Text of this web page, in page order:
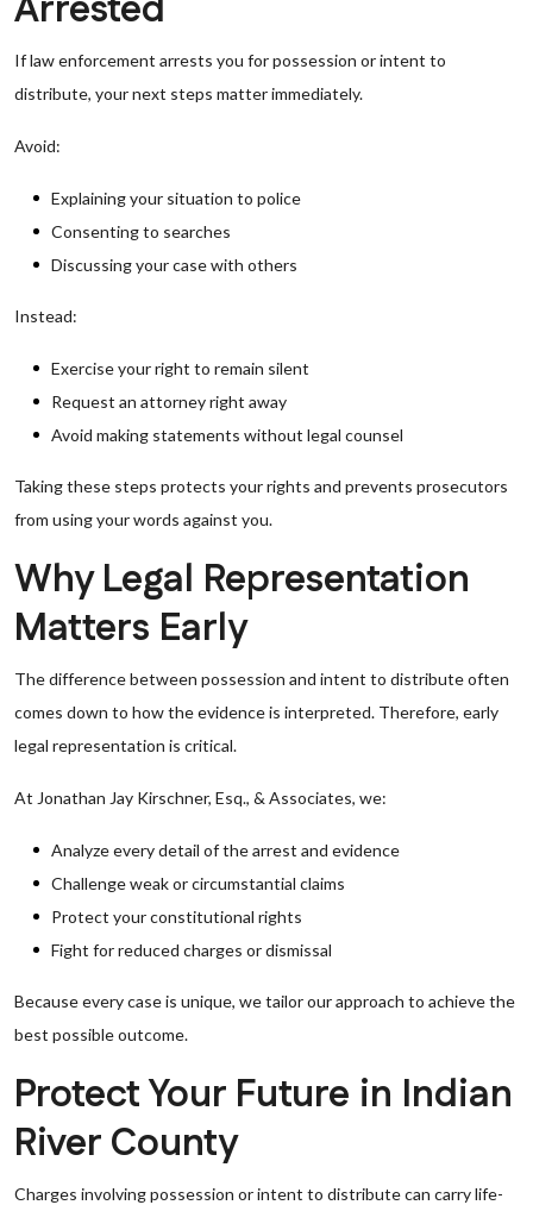
If law enforcement arrests you for possession or intent to
distribute, your next steps matter immediately.
Avoid:
Explaining your situation to police
Consenting to searches
Discussing your case with others
Instead:
Exercise your right to remain silent
Request an attorney right away
Avoid making statements without legal counsel
Taking these steps protects your rights and prevents prosecutors
from using your words against you.
Why Legal Representation
Matters Early
The difference between possession and intent to distribute often
comes down to how the evidence is interpreted. Therefore, early
legal representation is critical.
At Jonathan Jay Kirschner, Esq., & Associates, we:
Analyze every detail of the arrest and evidence
Challenge weak or circumstantial claims
Protect your constitutional rights
Fight for reduced charges or dismissal
Because every case is unique, we tailor our approach to achieve the
best possible outcome.
Protect Your Future in Indian
River County
Charges involving possession or intent to distribute can carry life-